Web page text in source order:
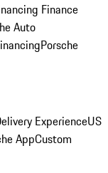
Finance
Auto
Porsche
ExperienceUS
AppCustom